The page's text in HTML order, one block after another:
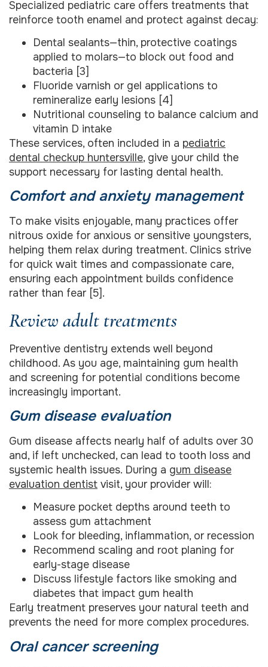
Specialized pediatric care offers treatments that
reinforce tooth enamel and protect against decay:
Dental sealants—thin, protective coatings
applied to molars—to block out food and
bacteria [3]
Fluoride varnish or gel applications to
remineralize early lesions [4]
Nutritional counseling to balance calcium and
vitamin D intake
These services, often included in a pediatric
dental checkup huntersville, give your child the
support necessary for lasting dental health.
Comfort and anxiety management
To make visits enjoyable, many practices offer
nitrous oxide for anxious or sensitive youngsters,
helping them relax during treatment. Clinics strive
for quick wait times and compassionate care,
ensuring each appointment builds confidence
rather than fear [5].
Review adult treatments
Preventive dentistry extends well beyond
childhood. As you age, maintaining gum health
and screening for potential conditions become
increasingly important.
Gum disease evaluation
Gum disease affects nearly half of adults over 30
and, if left unchecked, can lead to tooth loss and
systemic health issues. During a gum disease
evaluation dentist visit, your provider will:
Measure pocket depths around teeth to
assess gum attachment
Look for bleeding, inflammation, or recession
Recommend scaling and root planing for
early-stage disease
Discuss lifestyle factors like smoking and
diabetes that impact gum health
Early treatment preserves your natural teeth and
prevents the need for more complex procedures.
Oral cancer screening